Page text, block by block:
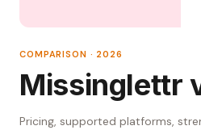
COMPARISON · 2026
Missinglettr
Pricing, supported platforms,